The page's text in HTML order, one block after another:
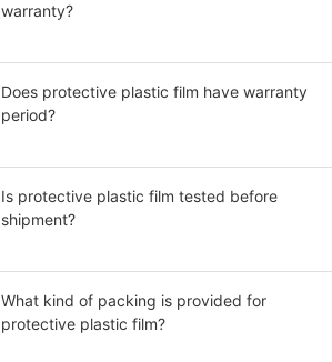
warranty?
Does protective plastic film have warranty
period?
Is protective plastic film tested before
shipment?
What kind of packing is provided for
protective plastic film?